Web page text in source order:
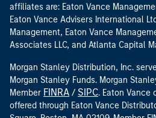
affiliates are: Eaton Vance
Eaton Vance Advisers International
Management, Eaton Vance
Associates LLC, and Atlanta Capital
Morgan Stanley Distribution, Inc.
Morgan Stanley Funds. Morgan
Member FINRA / SIPC. Eaton Vance
offered through Eaton Vance